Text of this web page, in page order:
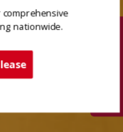
comprehensive
nationwide.